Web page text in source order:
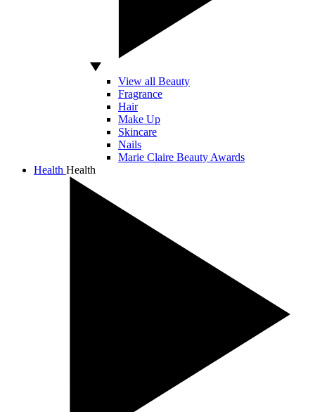
View all Beauty
Fragrance
Hair
Make Up
Skincare
Nails
Marie Claire Beauty Awards
Health Health